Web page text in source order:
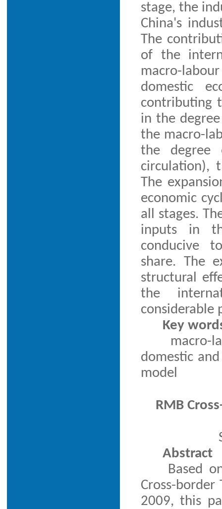
stage, the
China's
The
of the
macro-
domestic
contributing
in the
the macro-
the degree
circulation),
The
economic
all stages.
inputs in
conducive
share. The
structural
the
considerable
Key
macro-
domestic
model
RMB
Abstract
Based
Cross-border
2009, this